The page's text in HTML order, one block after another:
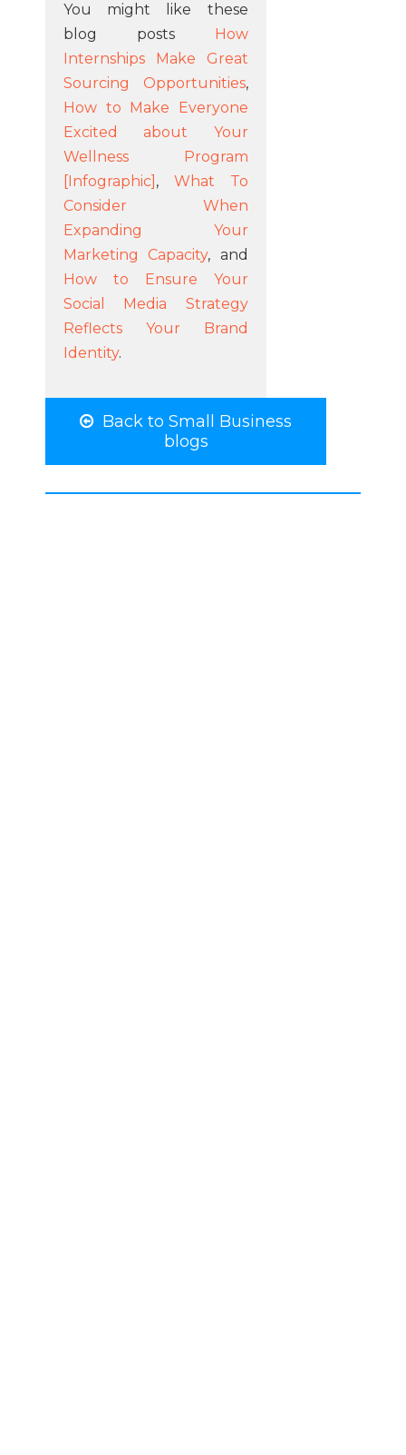
You might like these
blog posts How
Internships Make Great
Sourcing Opportunities,
How to Make Everyone
Excited about Your
Wellness Program
[Infographic] , What To
Consider When
Expanding Your
Marketing Capacity, and
How to Ensure Your
Social Media Strategy
Reflects Your Brand
Identity.
Back to Small Business
blogs